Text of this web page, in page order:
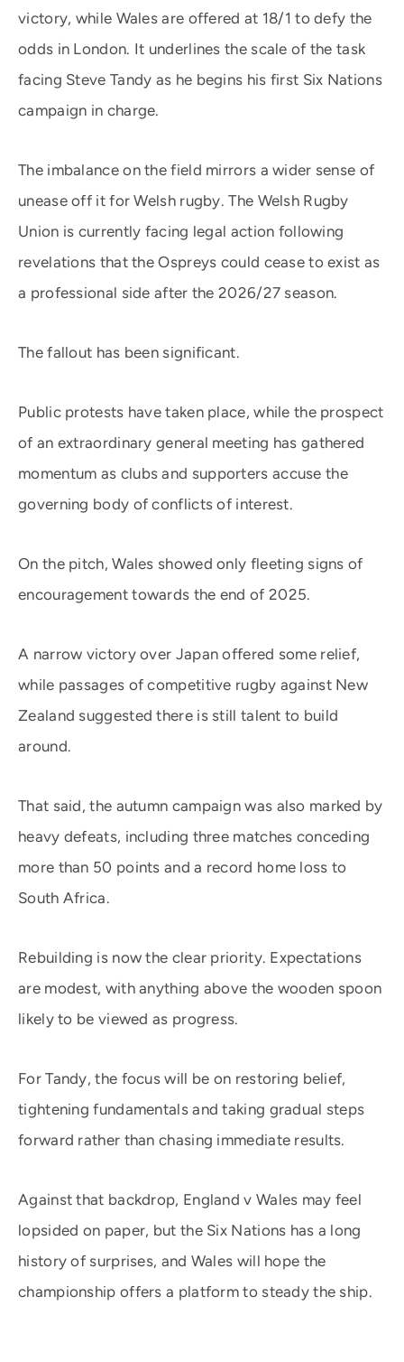
victory, while Wales are offered at 18/1 to defy the
odds in London. It underlines the scale of the task
facing Steve Tandy as he begins his first Six Nations
campaign in charge.
The imbalance on the field mirrors a wider sense of
unease off it for Welsh rugby. The Welsh Rugby
Union is currently facing legal action following
revelations that the Ospreys could cease to exist as
a professional side after the 2026/27 season.
The fallout has been significant.
Public protests have taken place, while the prospect
of an extraordinary general meeting has gathered
momentum as clubs and supporters accuse the
governing body of conflicts of interest.
On the pitch, Wales showed only fleeting signs of
encouragement towards the end of 2025.
A narrow victory over Japan offered some relief,
while passages of competitive rugby against New
Zealand suggested there is still talent to build
around.
That said, the autumn campaign was also marked by
heavy defeats, including three matches conceding
more than 50 points and a record home loss to
South Africa.
Rebuilding is now the clear priority. Expectations
are modest, with anything above the wooden spoon
likely to be viewed as progress.
For Tandy, the focus will be on restoring belief,
tightening fundamentals and taking gradual steps
forward rather than chasing immediate results.
Against that backdrop, England v Wales may feel
lopsided on paper, but the Six Nations has a long
history of surprises, and Wales will hope the
championship offers a platform to steady the ship.